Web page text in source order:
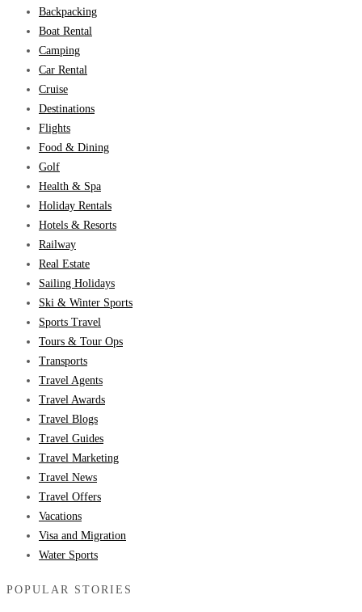
Backpacking
Boat Rental
Camping
Car Rental
Cruise
Destinations
Flights
Food & Dining
Golf
Health & Spa
Holiday Rentals
Hotels & Resorts
Railway
Real Estate
Sailing Holidays
Ski & Winter Sports
Sports Travel
Tours & Tour Ops
Transports
Travel Agents
Travel Awards
Travel Blogs
Travel Guides
Travel Marketing
Travel News
Travel Offers
Vacations
Visa and Migration
Water Sports
POPULAR STORIES